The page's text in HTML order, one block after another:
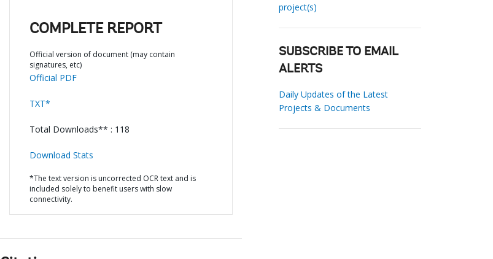
COMPLETE REPORT
Official version of document (may contain
signatures, etc)
Official PDF
TXT*
Total Downloads** : 118
Download Stats
*The text version is uncorrected OCR text and is
included solely to benefit users with slow
connectivity.
project(s)
SUBSCRIBE TO EMAIL
ALERTS
Daily Updates of the Latest
Projects & Documents